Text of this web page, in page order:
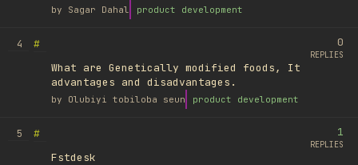
by Sagar Dahal product development
4
#
What are Genetically modified foods, It
advantages and disadvantages.
by Olubiyi tobiloba seun product development
0
REPLIES
5
#
Fstdesk
1
REPLIES